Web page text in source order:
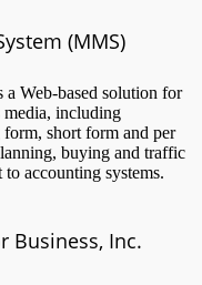
(MMS)
a Web-based solution for
media, including
short form and per
buying and traffic
accounting systems.
Business, Inc.